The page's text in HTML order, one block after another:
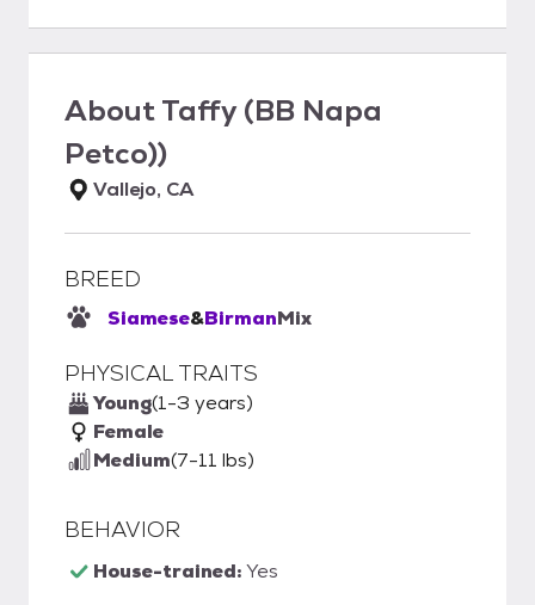
AboutTaffy (BB Napa
Petco))
Vallejo, CA
BREED
Siamese&BirmanMix
PHYSICAL TRAITS
Young(1-3 years)
Female
Medium(7-11 lbs)
BEHAVIOR
House-trained:Yes